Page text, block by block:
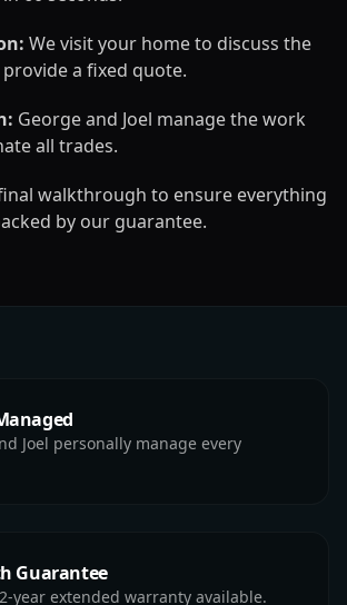
We visit your home to discuss the
a fixed quote.
George and Joel manage the work
all trades.
walkthrough to ensure everything
by our guarantee.
Joel personally manage every
Guarantee
year extended warranty available.